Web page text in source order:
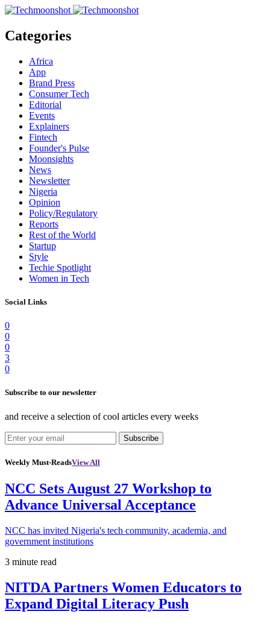
Categories
Africa
App
Brand Press
Consumer Tech
Editorial
Events
Explainers
Fintech
Founder's Pulse
Moonsights
News
Newsletter
Nigeria
Opinion
Policy/Regulatory
Reports
Rest of the World
Startup
Style
Techie Spotlight
Women in Tech
Social Links
0
0
0
3
0
Subscribe to our newsletter
and receive a selection of cool articles every weeks
Subscribe
Weekly Must-ReadsView All
NCC Sets August 27 Workshop to
Advance Universal Acceptance
NCC has invited Nigeria's tech community, academia, and
government institutions
3 minute read
NITDA Partners Women Educators to
Expand Digital Literacy Push